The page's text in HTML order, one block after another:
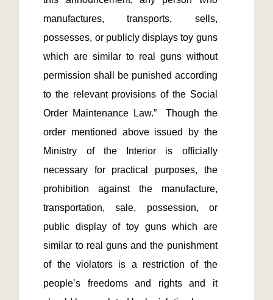
manufactures, transports, sells,
possesses, or publicly displays toy guns
which are similar to real guns without
permission shall be punished according
to the relevant provisions of the Social
Order Maintenance Law.”  Though the
order mentioned above issued by the
Ministry of the Interior is officially
necessary for practical purposes, the
prohibition against the manufacture,
transportation, sale, possession, or
public display of toy guns which are
similar to real guns and the punishment
of the violators is a restriction of the
people’s freedoms and rights and it